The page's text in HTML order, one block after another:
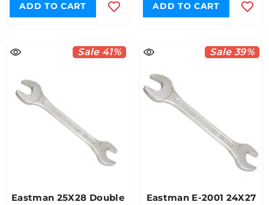
ADD TO CART ADD TO CART
Sale 41%
Eastman 25X28 Double
Sale 39%
Eastman E-2001 24X27